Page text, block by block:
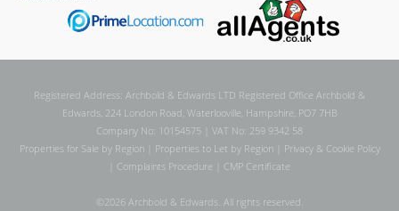
Registered Address: Archbold & Edwards LTD Registered Office Archbold &
Edwards, 224 London Road, Waterlooville, Hampshire, PO7 7HB
Company No: 10154575 | VAT No: 259 9342 58
Properties for Sale by Region| Properties to Let by Region| Privacy & Cookie Policy
Complaints Procedure CMP Certificate
©2026 Archbold & Edwards. All rights reserved.